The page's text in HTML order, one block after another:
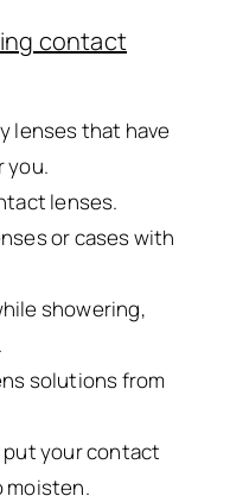
contact
lenses that have
you.
lenses.
or cases with
showering,
solutions from
put your contact
moisten.